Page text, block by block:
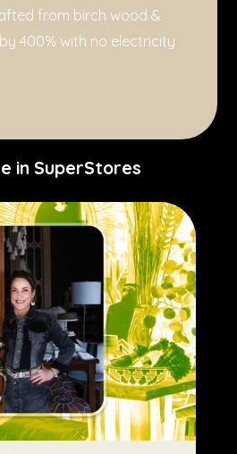
from birch wood &
400% with no electricity
in SuperStores